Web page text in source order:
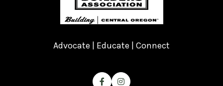
Advocate | Educate | Connect
 